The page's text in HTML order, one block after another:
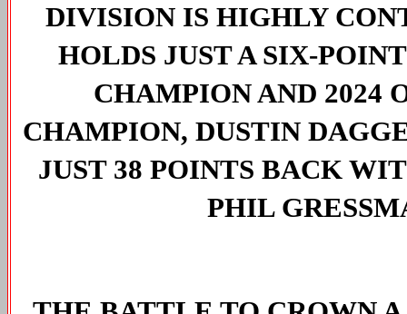
DIVISION IS HIGHLY
HOLDS JUST A SIX-
CHAMPION AND 2024
CHAMPION, DUSTIN
JUST 38 POINTS BACK
PHIL